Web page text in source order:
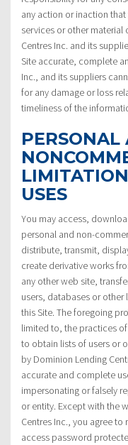
any action or inaction
services or other material
Centres Inc. and its
Site accurate, complete
Inc., and its suppliers
for any damage or loss
timeliness of the
PERSONAL
USES
You may access,
personal and non-
distribute, transmit,
create derivative works
any other web site,
users, databases or
this Site. The foregoing
limited to, the practices of
to obtain lists of users or
by Dominion Lending
accurate and complete
impersonating or falsely
or entity. Except with the
Centres Inc., you agree
access password